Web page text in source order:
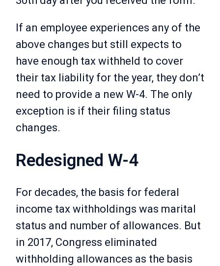
If an employee experiences any of the
above changes but still expects to
have enough tax withheld to cover
their tax liability for the year, they don’t
need to provide a new W-4. The only
exception is if their filing status
changes.
Redesigned W-4
For decades, the basis for federal
income tax withholdings was marital
status and number of allowances. But
in 2017, Congress eliminated
withholding allowances as the basis